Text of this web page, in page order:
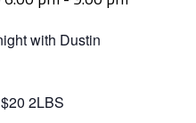
with Dustin
2LBS